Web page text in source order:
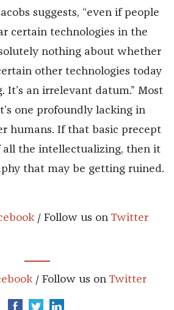
suggests, “even if people
certain technologies in the
nothing about whether
other technologies today
It’s an irrelevant datum.” Most
one profoundly lacking in
humans. If that basic precept
all the intellectualizing, then it
that may be getting ruined.
/ Follow us on Twitter
/ Follow us on Twitter